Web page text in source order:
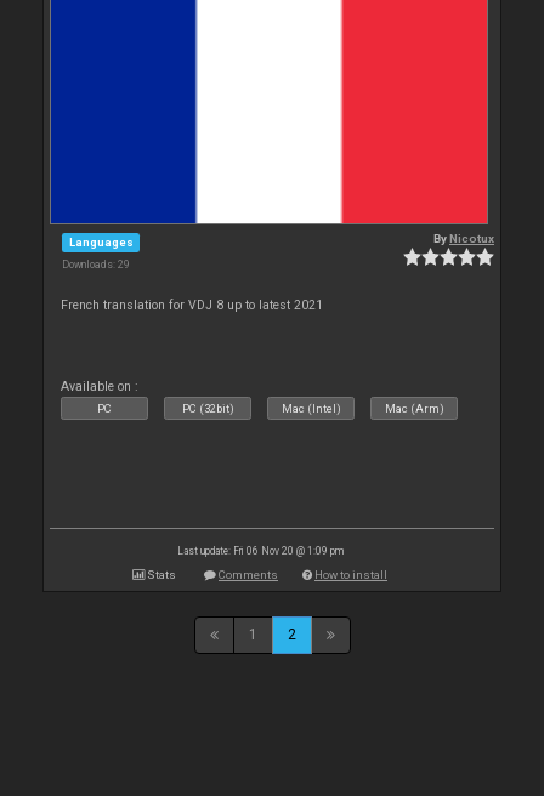
Languages
Downloads: 29
ByNicotux
French translation for VDJ 8 up to latest 2021
Available on :
PC PC (32bit) Mac (Intel) Mac (Arm)
Last update: Fri 06 Nov 20 @ 1:09 pm
Stats Comments How to install
1 2